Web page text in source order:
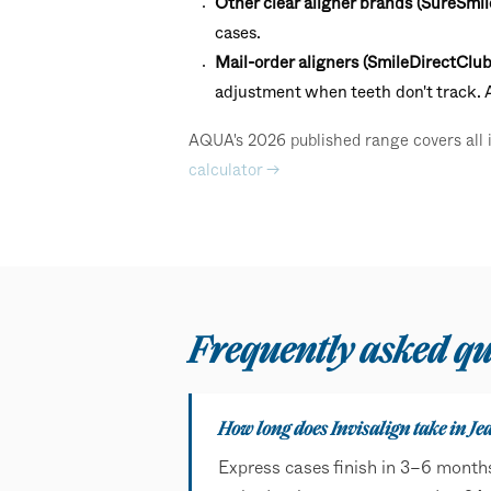
Other clear aligner brands
cases.
Mail-order aligners
adjustment when teeth don't track.
AQUA's 2026 published range covers
calculator →
Frequently asked
How long does Invisalign take in
Express cases finish in 3–6